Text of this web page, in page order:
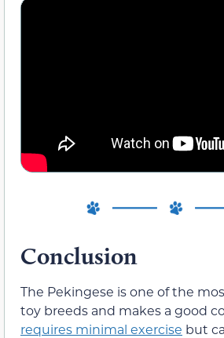
Conclusion
The Pekingese is one of the
toy breeds and makes a good
requires minimal exercise but